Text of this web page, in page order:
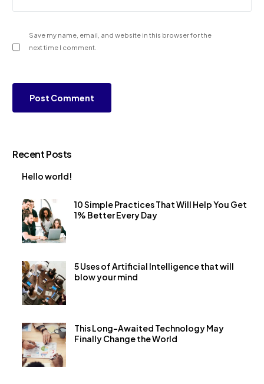
Save my name, email, and website in this browser for the
next time I comment.
Recent Posts
Hello world!
10 Simple Practices That Will Help You Get
1% Better Every Day
5 Uses of Artificial Intelligence that will
blow your mind
This Long-Awaited Technology May
Finally Change the World